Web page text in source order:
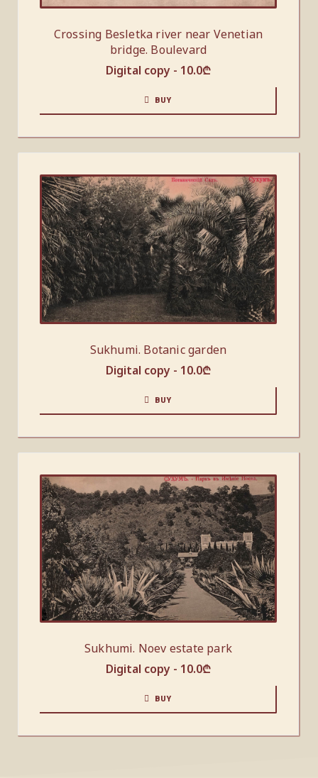
Crossing Besletka river near Venetian
bridge. Boulevard
Digital copy - 10.0₾
BUY
Sukhumi. Botanic garden
Digital copy - 10.0₾
BUY
Sukhumi. Noev estate park
Digital copy - 10.0₾
BUY